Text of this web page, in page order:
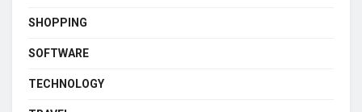
SHOPPING
SOFTWARE
TECHNOLOGY